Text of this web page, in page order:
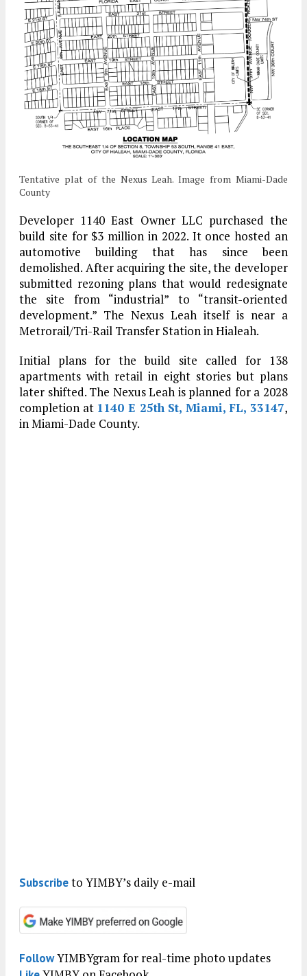
Tentative plat of the Nexus Leah. Image from Miami-Dade
County
Developer 1140 East Owner LLC purchased the
build site for $3 million in 2022. It once hosted an
automotive building that has since been
demolished. After acquiring the site, the developer
submitted rezoning plans that would redesignate
the site from “industrial” to “transit-oriented
development.” The Nexus Leah itself is near a
Metrorail/Tri-Rail Transfer Station in Hialeah.
Initial plans for the build site called for 138
apartments with retail in eight stories but plans
later shifted. The Nexus Leah is planned for a 2028
completion at 1140 E 25th St, Miami, FL, 33147,
in Miami-Dade County.
Subscribeto YIMBY’s daily e-mail
FollowYIMBYgram for real-time photo updates